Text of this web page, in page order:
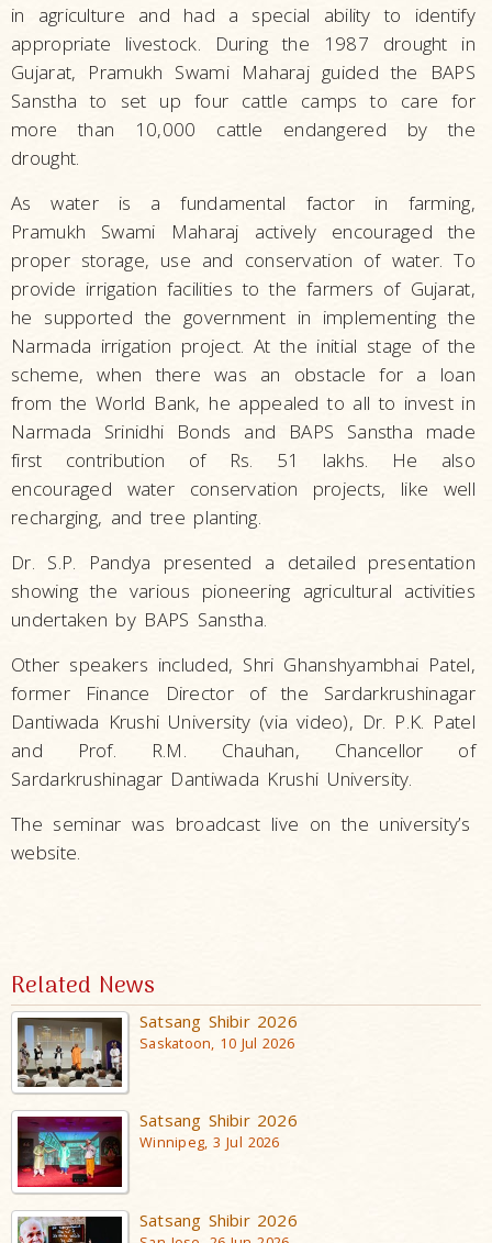
in agriculture and had a special ability to identify
appropriate livestock. During the 1987 drought in
Gujarat, Pramukh Swami Maharaj guided the BAPS
Sanstha to set up four cattle camps to care for
more than 10,000 cattle endangered by the
drought.
As water is a fundamental factor in farming,
Pramukh Swami Maharaj actively encouraged the
proper storage, use and conservation of water. To
provide irrigation facilities to the farmers of Gujarat,
he supported the government in implementing the
Narmada irrigation project. At the initial stage of the
scheme, when there was an obstacle for a loan
from the World Bank, he appealed to all to invest in
Narmada Srinidhi Bonds and BAPS Sanstha made
first contribution of Rs. 51 lakhs. He also
encouraged water conservation projects, like well
recharging, and tree planting.
Dr. S.P. Pandya presented a detailed presentation
showing the various pioneering agricultural activities
undertaken by BAPS Sanstha.
Other speakers included, Shri Ghanshyambhai Patel,
former Finance Director of the Sardarkrushinagar
Dantiwada Krushi University (via video), Dr. P.K. Patel
and Prof. R.M. Chauhan, Chancellor of
Sardarkrushinagar Dantiwada Krushi University.
The seminar was broadcast live on the university’s
website.
Related News
Satsang Shibir 2026
Saskatoon, 10 Jul 2026
Satsang Shibir 2026
Winnipeg, 3 Jul 2026
Satsang Shibir 2026